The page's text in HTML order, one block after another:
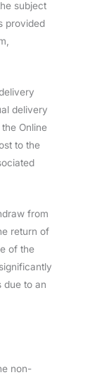
subject
provided
delivery
Online
to the
from
return of
of the
due to an
non-